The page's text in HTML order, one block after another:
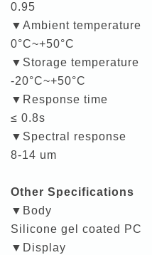
0.95
▼Ambient temperature
0°C~+50°C
▼Storage temperature
-20°C~+50°C
▼Response time
≤ 0.8s
▼Spectral response
8-14 um
Other Specifications
▼Body
Silicone gel coated PC
▼Display